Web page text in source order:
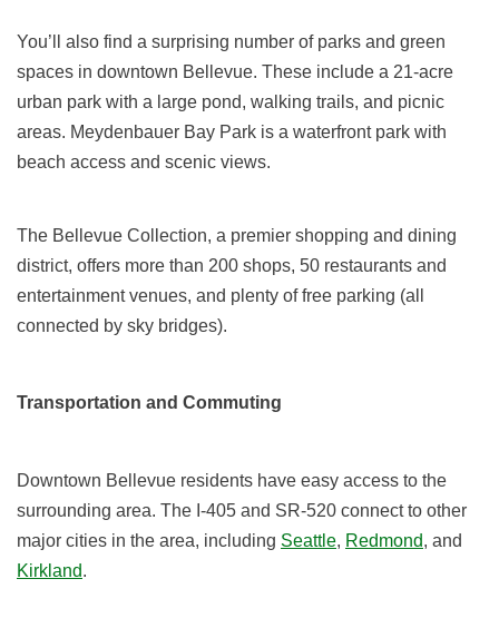
You’ll also find a surprising number of parks and green
spaces in downtown Bellevue. These include a 21-acre
urban park with a large pond, walking trails, and picnic
areas. Meydenbauer Bay Park is a waterfront park with
beach access and scenic views.
The Bellevue Collection, a premier shopping and dining
district, offers more than 200 shops, 50 restaurants and
entertainment venues, and plenty of free parking (all
connected by sky bridges).
Transportation and Commuting
Downtown Bellevue residents have easy access to the
surrounding area. The I-405 and SR-520 connect to other
major cities in the area, including Seattle, Redmond, and
Kirkland.